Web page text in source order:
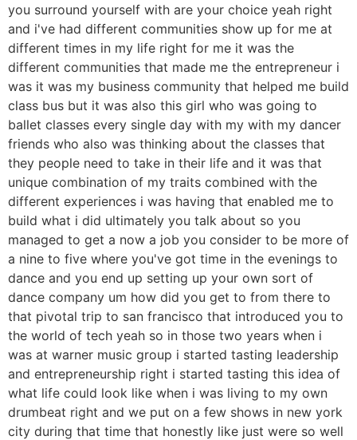
you surround yourself with are your choice yeah right
and i've had different communities show up for me at
different times in my life right for me it was the
different communities that made me the entrepreneur i
was it was my business community that helped me build
class bus but it was also this girl who was going to
ballet classes every single day with my with my dancer
friends who also was thinking about the classes that
they people need to take in their life and it was that
unique combination of my traits combined with the
different experiences i was having that enabled me to
build what i did ultimately you talk about so you
managed to get a now a job you consider to be more of
a nine to five where you've got time in the evenings to
dance and you end up setting up your own sort of
dance company um how did you get to from there to
that pivotal trip to san francisco that introduced you to
the world of tech yeah so in those two years when i
was at warner music group i started tasting leadership
and entrepreneurship right i started tasting this idea of
what life could look like when i was living to my own
drumbeat right and we put on a few shows in new york
city during that time that honestly like just were so well